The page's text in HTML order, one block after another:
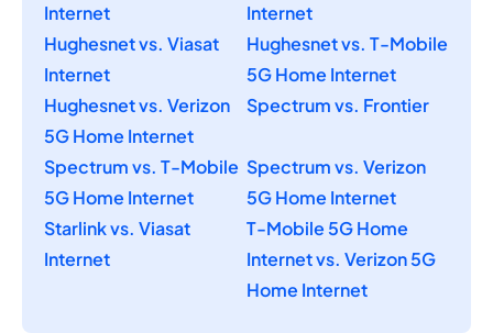
Internet
Internet
Hughesnet vs. Viasat
Internet
Hughesnet vs. T-Mobile
5G Home Internet
Hughesnet vs. Verizon
5G Home Internet
Spectrum vs. Frontier
Spectrum vs. T-Mobile
5G Home Internet
Spectrum vs. Verizon
5G Home Internet
Starlink vs. Viasat
Internet
T-Mobile 5G Home
Internet vs. Verizon 5G
Home Internet